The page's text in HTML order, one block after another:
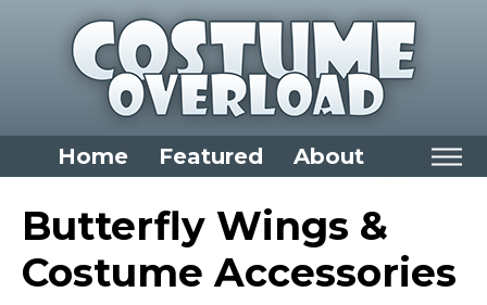
Home Featured About
Home
Categories
Dress Up Closet Staples
Butterfly Wings &
Costume Accessories